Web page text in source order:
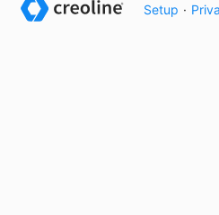
Setup ·